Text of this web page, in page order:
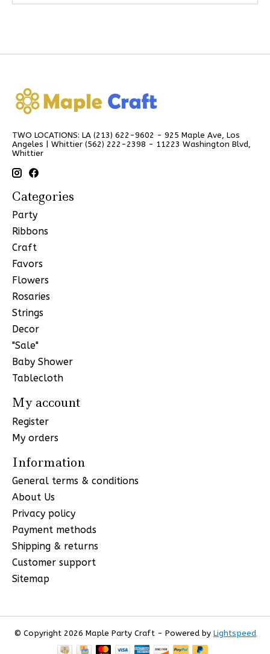
TWO LOCATIONS: LA (213) 622-9602 - 925 Maple Ave, Los
Angeles | Whittier (562) 222-2398 - 11223 Washington Blvd,
Whittier
Categories
Party
Ribbons
Craft
Favors
Flowers
Rosaries
Strings
Decor
"Sale"
Baby Shower
Tablecloth
My account
Register
My orders
Information
General terms & conditions
About Us
Privacy policy
Payment methods
Shipping & returns
Customer support
Sitemap
© Copyright 2026 Maple Party Craft - Powered by Lightspeed